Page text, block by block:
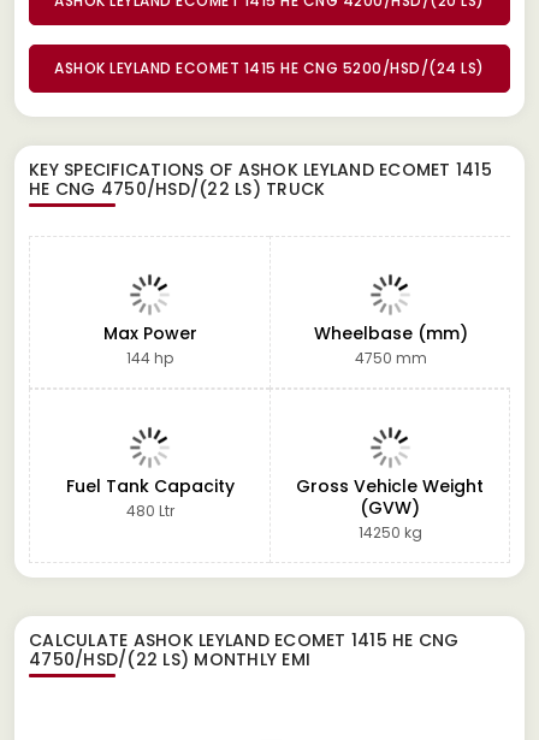
ASHOK LEYLAND ECOMET 1415 HE CNG 5200/HSD/(24 LS)
KEY SPECIFICATIONS OF ASHOK LEYLAND ECOMET 1415
HE CNG 4750/HSD/(22 LS) TRUCK
Max Power
144 hp
Wheelbase (mm)
4750 mm
Fuel Tank Capacity
480 Ltr
Gross Vehicle Weight
(GVW)
14250 kg
CALCULATE ASHOK LEYLAND ECOMET 1415 HE CNG
4750/HSD/(22 LS) MONTHLY EMI